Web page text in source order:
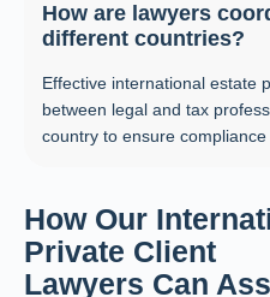
How are lawyers
different countries?
Effective international estate
between legal and tax
country to ensure
How Our
Private Client
Lawyers Can